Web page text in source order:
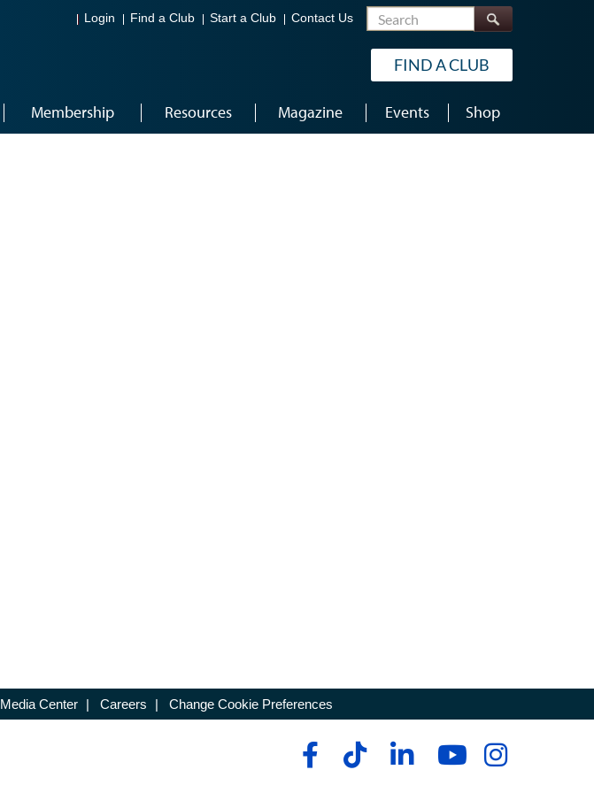
Login Find a Club Start a Club Contact Us Search
FIND A CLUB
Membership Resources Magazine Events Shop
Media Center | Careers | Change Cookie Preferences